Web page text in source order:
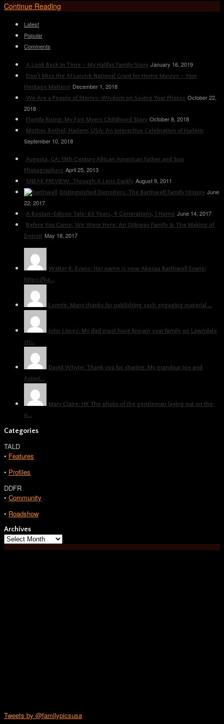
Continue Reading
Latest
Popular
Comments
A Look Back in Time – My Halifax Family Story January 16, 2019
Don’t Miss the Al Larvick National Grant for Home Movies – Your
Heritage Matters!
December 1, 2018
We Are a People of Stories: Wisdom on Saving Your Photos October 22,
2018
Florida Rising: My Fort Myers Childhood Story October 8, 2018
Mother, Bethel, Harlem, USA: An Interactive Celebration of Harlem
September 10, 2018
Augusta, GA: 19th Century African American Father and Son
Photographers April 25, 2013
SNEAK PREVIEW: Through A Lens Darkly August 9, 2011
Distinguished Detroiters: The Barthwell Family History June
22, 2017
A Boston-Edison Tale: 65 Years, 4 Generations, 1 Home June 14, 2017
Before You Came, We Were Here: An Ojibway Family & The Making of
Detroit May 18, 2017
Walter K. Evans: Her name is now Akosua Barthwell Evans:
https://ba...
Lonnie: Many thanks for publishing such engaging material ...
John López: My dad must have known your family on Lawndale
str...
David Whyte: Thank you for sharing. My grandoar Joe and
Astori...
Mary Claire: Hi! The photo of the gentleman laying out on the
n...
Categories
TALD
• Features
• Profiles
DDFR
• Community
• Roadshow
Archives
Archives
Tweets by @familypicsusa